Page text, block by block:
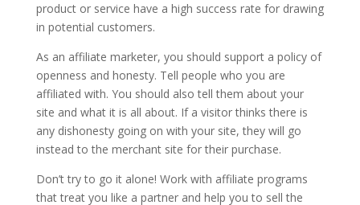
product or service have a high success rate for drawing
in potential customers.
As an affiliate marketer, you should support a policy of
openness and honesty. Tell people who you are
affiliated with. You should also tell them about your
site and what it is all about. If a visitor thinks there is
any dishonesty going on with your site, they will go
instead to the merchant site for their purchase.
Don’t try to go it alone! Work with affiliate programs
that treat you like a partner and help you to sell the